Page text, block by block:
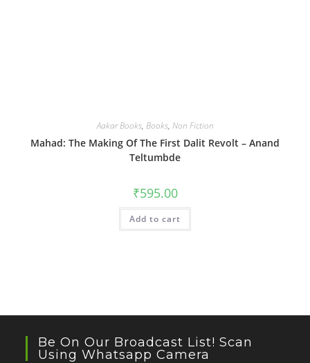
Aakar Books, Books, Non Fiction
Mahad: The Making Of The First Dalit Revolt – Anand
Teltumbde
₹595.00
Add to cart
Be On Our Broadcast List! Scan
Using Whatsapp Camera